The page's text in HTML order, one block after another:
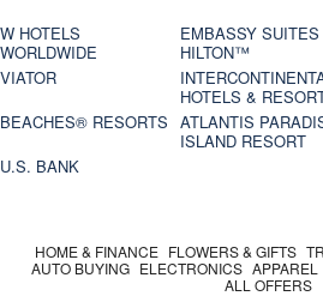
W HOTELS
WORLDWIDE
EMBASSY
HILTON™
VIATOR
HOTELS &
BEACHES® RESORTS ATLANTIS
ISLAND RESORT
U.S. BANK
HOME & FINANCE FLOWERS & GIFTS
AUTO BUYING ELECTRONICS APPAREL
ALL OFFERS